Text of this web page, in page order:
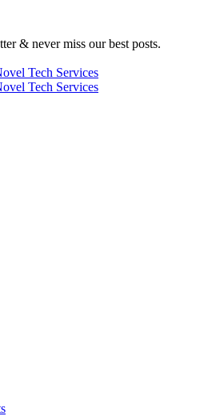
& never miss our best posts.
Novel
Tech
Novel